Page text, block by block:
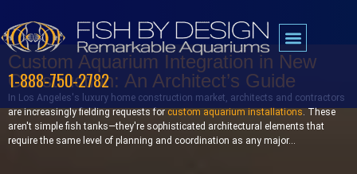
1-888-750-2782
Custom Aquarium Integration in New
Construction: An Architect’s Guide
In Los Angeles's luxury home construction market, architects and contractors
are increasingly fielding requests for custom aquarium installations. These
aren't simple fish tanks—they're sophisticated architectural elements that
require the same level of planning and coordination as any major...